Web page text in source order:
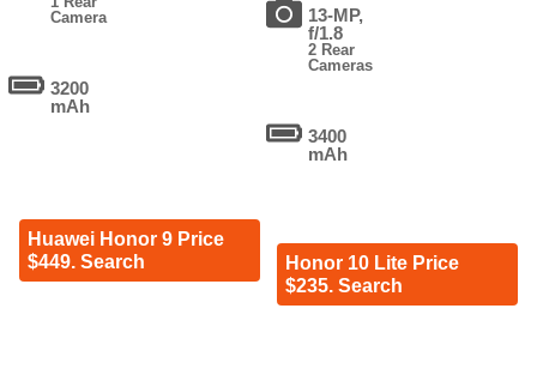
Camera
3200
mAh
Huawei Honor 9 Price
$449. Search
13-MP,
f/1.8
2 Rear
Cameras
3400
mAh
Honor 10 Lite Price
$235. Search